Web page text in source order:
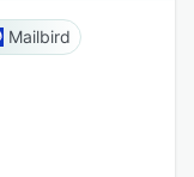
Mailbird